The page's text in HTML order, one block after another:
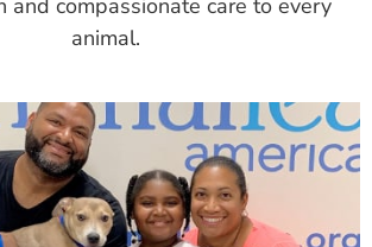
and compassionate care to every
animal.